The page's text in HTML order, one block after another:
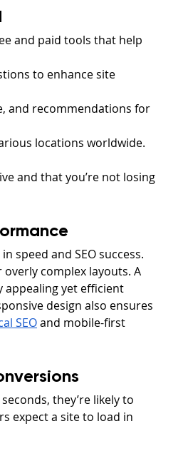
and paid tools that help
to enhance site
and recommendations for
locations worldwide.
and that you’re not losing
speed and SEO success.
complex layouts. A
appealing yet efficient
design also ensures
SEO and mobile-first
they’re likely to
expect a site to load in